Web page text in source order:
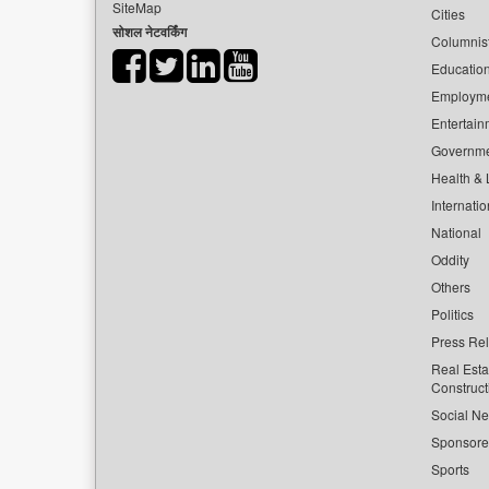
SiteMap
सोशल नेटवर्किंग
Cities
Health &
National
Oddity
Others
Politics
Press
Real
Social
Sports